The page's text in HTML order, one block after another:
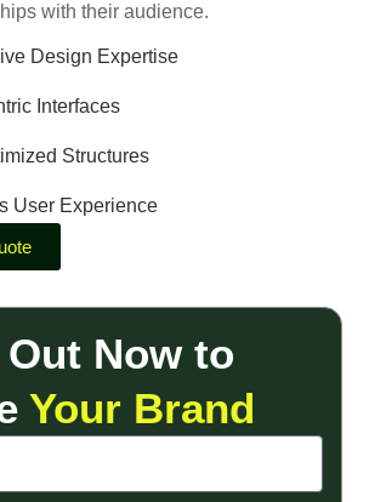
with their audience.
Design Expertise
Interfaces
Structures
User Experience
Out Now to
Your Brand